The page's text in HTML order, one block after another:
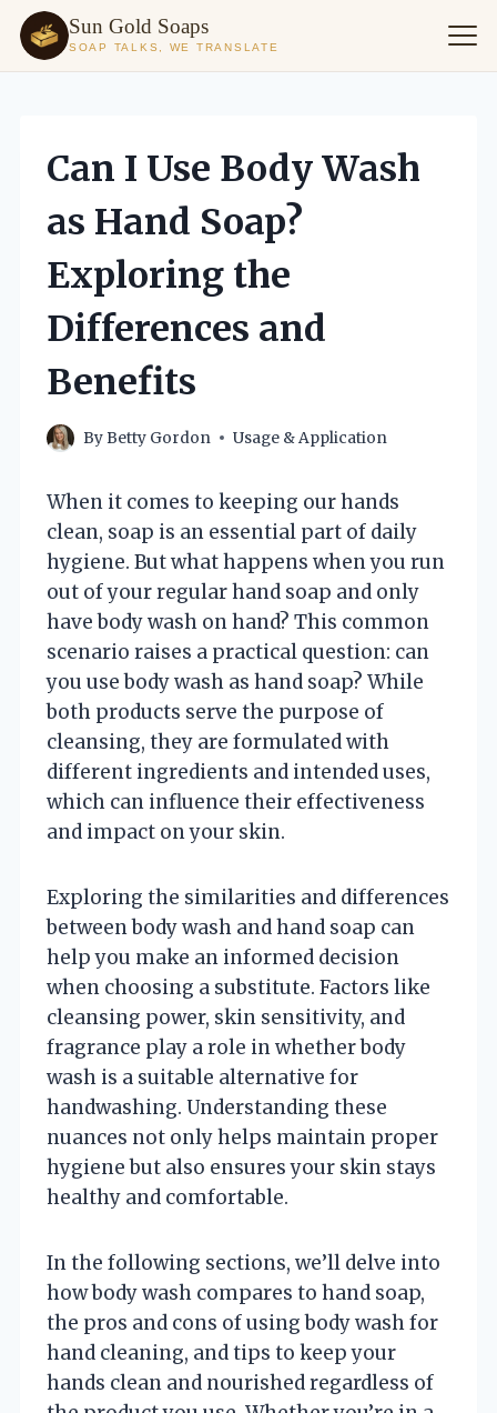
Sun Gold Soaps
SOAP TALKS, WE TRANSLATE
contentCan I Use Body Wash
as Hand Soap?
Exploring the
Differences and
Benefits
ByBetty Gordon Usage & Application
When it comes to keeping our hands
clean, soap is an essential part of daily
hygiene. But what happens when you run
out of your regular hand soap and only
have body wash on hand? This common
scenario raises a practical question: can
you use body wash as hand soap? While
both products serve the purpose of
cleansing, they are formulated with
different ingredients and intended uses,
which can influence their effectiveness
and impact on your skin.
Exploring the similarities and differences
between body wash and hand soap can
help you make an informed decision
when choosing a substitute. Factors like
cleansing power, skin sensitivity, and
fragrance play a role in whether body
wash is a suitable alternative for
handwashing. Understanding these
nuances not only helps maintain proper
hygiene but also ensures your skin stays
healthy and comfortable.
In the following sections, we’ll delve into
how body wash compares to hand soap,
the pros and cons of using body wash for
hand cleaning, and tips to keep your
hands clean and nourished regardless of